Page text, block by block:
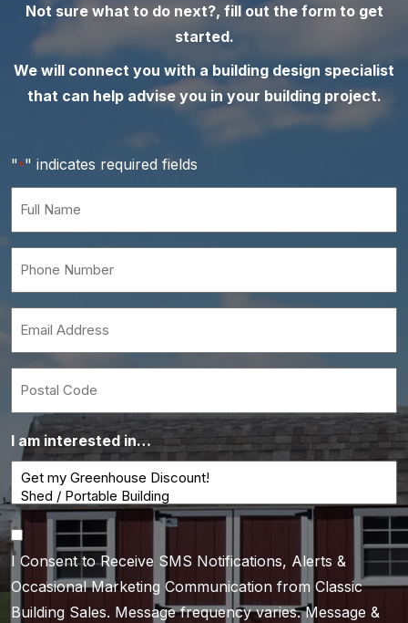
Not sure what to do next?, fill out the form to get
started.
We will connect you with a building design specialist
that can help advise you in your building project.
"*" indicates required fields
*
*
I am interested in…
Consent
I Consent to Receive SMS Notifications, Alerts &
Occasional Marketing Communication from Classic
Building Sales. Message frequency varies. Message &